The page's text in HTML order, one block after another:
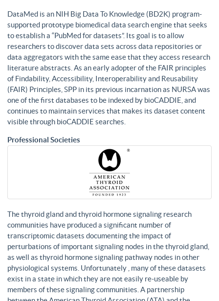
DataMed is an NIH Big Data To Knowledge (BD2K) program-
supported prototype biomedical data search engine that seeks
to establish a “PubMed for datasets”. Its goal is to allow
researchers to discover data sets across data repositories or
data aggregators with the same ease that they access research
literature abstracts. As an early adopter of the FAIR principles
of Findability, Accessibility, Interoperability and Reusability
(FAIR) Principles, SPP in its previous incarnation as NURSA was
one of the first databases to be indexed by bioCADDIE, and
continues to maintain services that makes its dataset content
visible through bioCADDIE searches.
Professional Societies
The thyroid gland and thyroid hormone signaling research
communities have produced a significant number of
transcriptomic datasets documenting the impact of
perturbations of important signaling nodes in the thyroid gland,
as well as thyroid hormone signaling pathway nodes in other
physiological systems. Unfortunately , many of these datasets
exist in a state in which they are not easily re-useable by
members of these signaling communities. A partnership